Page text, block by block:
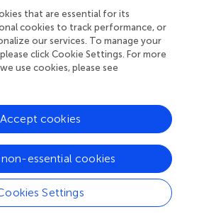
substantial improvement to
consists of approximately 50% of
being placed on the 18 linkage
sequence and gene models can be
Palm Genome Hub website
room for improvement of the date
of the factors currently limiting
of date palm cultivars
Improvements to the current
by adopting improved diploid
inclusion of a high density
that are essential for its
cookies to track performance, or
our services. To manage your
click Cookie Settings. For more
use cookies, please see
Settings
essential cookies
Accept cookies